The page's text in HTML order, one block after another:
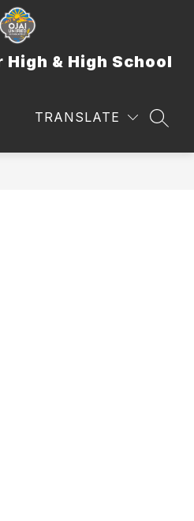
& High School
TRANSLATE